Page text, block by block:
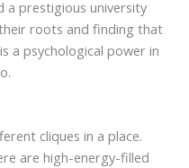
a prestigious university
roots and finding that
a psychological power in
cliques in a place.
are high-energy-filled